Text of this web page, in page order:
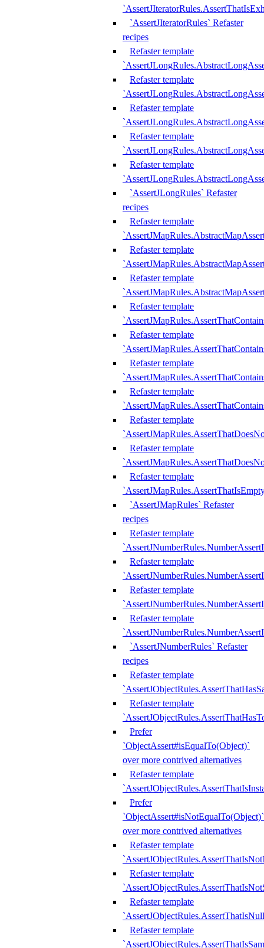
`AssertJIteratorRules` Refaster
recipes
Refaster template
Refaster template
Refaster template
Refaster template
Refaster template
`AssertJLongRules` Refaster
recipes
Refaster template
Refaster template
Refaster template
Refaster template
Refaster template
Refaster template
Refaster template
Refaster template
Refaster template
Refaster template
`AssertJMapRules` Refaster
recipes
Refaster template
Refaster template
Refaster template
Refaster template
`AssertJNumberRules` Refaster
recipes
Refaster template
Refaster template
Prefer
`ObjectAssert#isEqualTo(Object)`
over more contrived alternatives
Refaster template
Prefer
`ObjectAssert#isNotEqualTo(Object)`
over more contrived alternatives
Refaster template
Refaster template
Refaster template
Refaster template